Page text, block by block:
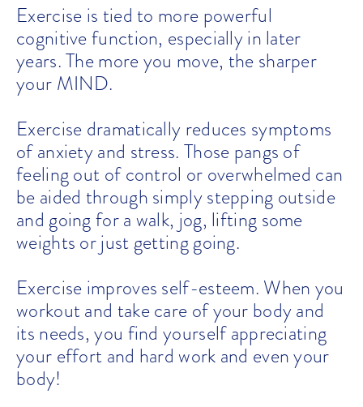
Exercise is tied to more powerful
cognitive function, especially in later
years. The more you move, the sharper
your MIND.
Exercise dramatically reduces symptoms
of anxiety and stress. Those pangs of
feeling out of control or overwhelmed can
be aided through simply stepping outside
and going for a walk, jog, lifting some
weights or just getting going.
Exercise improves self-esteem. When you
workout and take care of your body and
its needs, you find yourself appreciating
your effort and hard work and even your
body!